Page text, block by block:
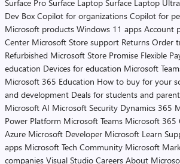
Surface Pro Surface Laptop Surface Laptop Ultra
Dev Box Copilot for organizations Copilot for
Microsoft products Windows 11 apps Account
Center Microsoft Store support Returns Order
Refurbished Microsoft Store Promise Flexible
education Devices for education Microsoft
Microsoft 365 Education How to buy for your
and development Deals for students and
Microsoft AI Microsoft Security Dynamics 365
Power Platform Microsoft Teams Microsoft 365
Azure Microsoft Developer Microsoft Learn
apps Microsoft Tech Community Microsoft
companies Visual Studio Careers About